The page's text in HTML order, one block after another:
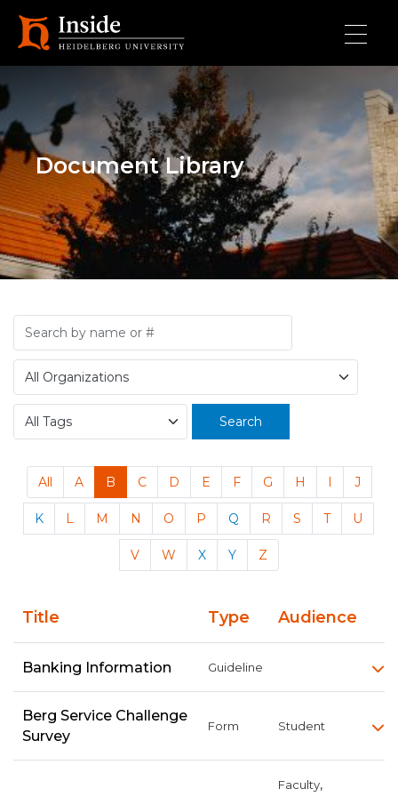
Document Library
Search
All A B C D E F G H I J
K L M N O P Q R S T U
V W X Y Z
Title Type Audience
Banking Information Guideline
Berg Service Challenge
Survey
Form Student
Faculty,